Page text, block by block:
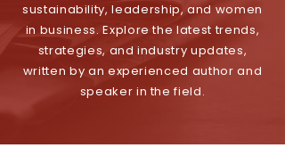
sustainability, leadership, and women
in business. Explore the latest trends,
strategies, and industry updates,
written by an experienced author and
speaker in the field.